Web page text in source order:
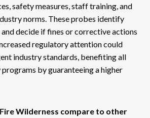
safety measures, staff training, and
norms. These probes identify
decide if fines or corrective actions
regulatory attention could
industry standards, benefiting all
by guaranteeing a higher
Wilderness compare to other